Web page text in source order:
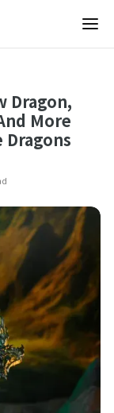
Dragon,
More